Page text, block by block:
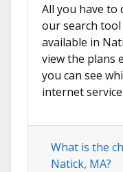
All you have to
our search
available in
view the plans
you can see
internet
What is the
Natick, MA?